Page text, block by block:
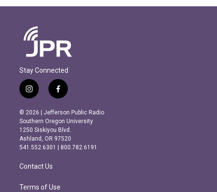
Stay Connected
i
n
s
t
a
g
r
m
f
a
c
e
b
o
o
k
© 2026 | Jefferson Public Radio
Southern Oregon University
1250 Siskiyou Blvd.
Ashland, OR 97520
541.552.6301 | 800.782.6191
Contact Us
Terms of Use